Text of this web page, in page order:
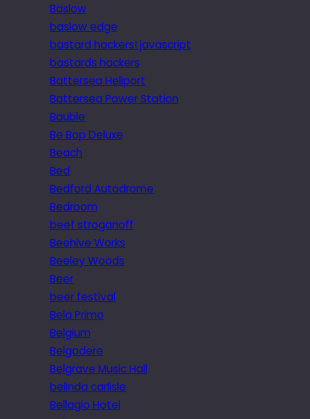
Baslow
baslow edge
bastard hackers! javascript
bastards hackers
Battersea Heliport
Battersea Power Station
Bauble
Be Bop Deluxe
Beach
Bed
Bedford Autodrome
Bedroom
beef stroganoff
Beehive Works
Beeley Woods
Beer
beer festival
Bela Primo
Belgium
Belgodere
Belgrave Music Hall
belinda carlisle
Bellagio Hotel